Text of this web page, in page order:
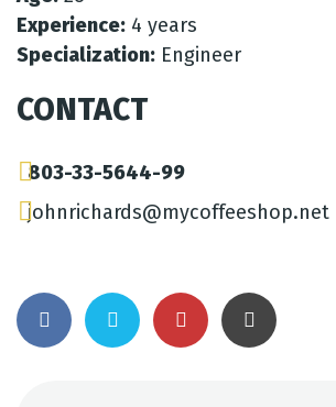
Experience: 4 years
Specialization: Engineer
CONTACT
803-33-5644-99
johnrichards@mycoffeeshop.net